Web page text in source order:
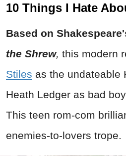
10 Things I Hate
Based on
the Shrew, this modern
Stiles as the undateable
Heath Ledger as bad
This teen rom-com
enemies-to-lovers trope.